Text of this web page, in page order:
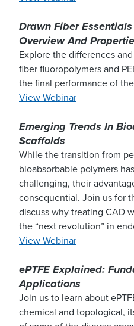
Drawn Fiber
Overview And
Explore the differences
fiber fluoropolymers and
the final performance of
View Webinar
Emerging Trends In
Scaffolds
While the transition from
bioabsorbable polymers
challenging, their
consequential. Join us for
discuss why treating CAD
the “next revolution” in
View Webinar
ePTFE Explained:
Applications
Join us to learn about
chemical and topological,